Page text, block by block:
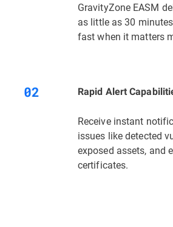
GravityZone EASM
as little as 30
fast when it matters
Rapid Alert
Receive instant
issues like detected
exposed assets, and
certificates.